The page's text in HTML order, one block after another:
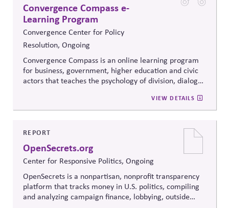
Convergence Compass e-
Learning Program
Convergence Center for Policy
Resolution, Ongoing
Convergence Compass is an online learning program
for business, government, higher education and civic
actors that teaches the psychology of division, dialogue
Convergence Center for Policy
Resolution's innovative methods, itequips participants
contentious issues, design effective processes —even
when stakeholders hold strongly divergent views.
VIEW DETAILS
REPORT
OpenSecrets.org
Center for Responsive Politics, Ongoing
OpenSecrets is a nonpartisan, nonprofit transparency
platform that tracks money in U.S. politics, compiling
and analyzing campaign finance, lobbying, outside